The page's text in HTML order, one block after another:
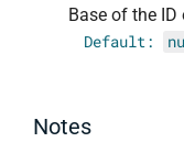
Base of the
Default:
Notes